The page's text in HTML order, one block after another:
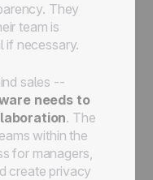
They
team is
if necessary.
sales --
needs to
. The
within the
for managers,
create privacy